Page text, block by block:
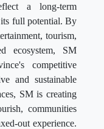
a long-term
full potential. By
tourism,
ecosystem, SM
competitive
and sustainable
SM is creating
communities
out experience.